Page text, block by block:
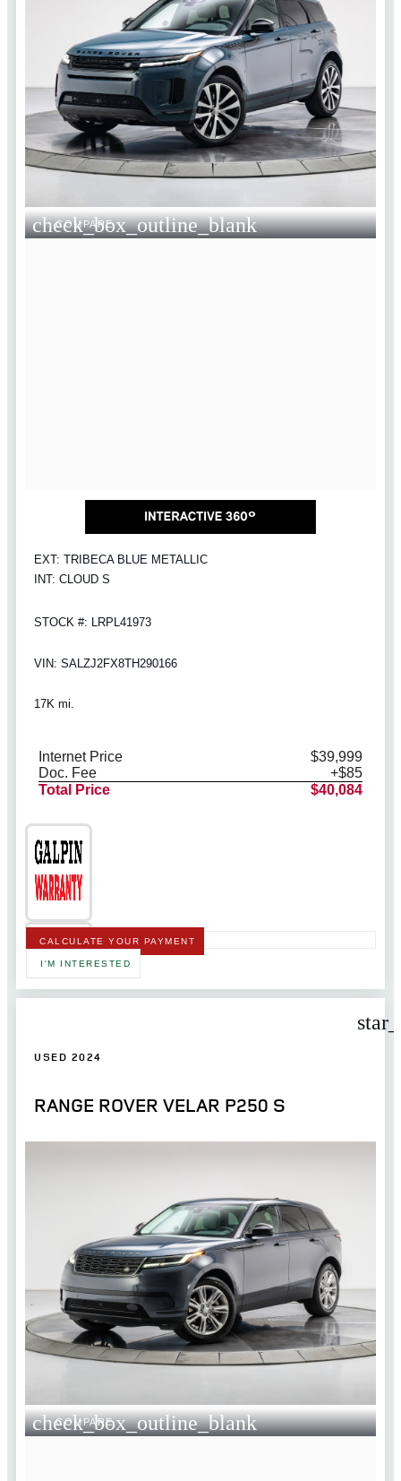
check_box_outline_blank
COMPARE
EXT: TRIBECA BLUE METALLIC
INT: CLOUD S
STOCK #: LRPL41973
VIN: SALZJ2FX8TH290166
17K mi.
Internet Price
$39,999
Doc. Fee
+$85
Total Price
$40,084
CALCULATE YOUR PAYMENT
I'M INTERESTED
USED 2024
RANGE ROVER VELAR P250 S
check_box_outline_blank
COMPARE